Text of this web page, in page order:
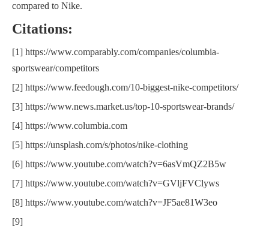
compared to Nike.
Citations:
[1] https://www.comparably.com/companies/columbia-
sportswear/competitors
[2] https://www.feedough.com/10-biggest-nike-competitors/
[3] https://www.news.market.us/top-10-sportswear-brands/
[4] https://www.columbia.com
[5] https://unsplash.com/s/photos/nike-clothing
[6] https://www.youtube.com/watch?v=6asVmQZ2B5w
[7] https://www.youtube.com/watch?v=GVljFVClyws
[8] https://www.youtube.com/watch?v=JF5ae81W3eo
[9]